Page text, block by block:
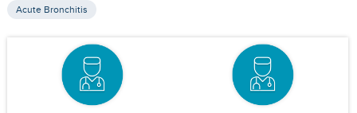
Acute Bronchitis